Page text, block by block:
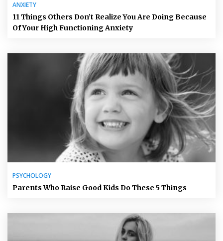
ANXIETY
11 Things Others Don’t Realize You Are Doing Because
Of Your High Functioning Anxiety
PSYCHOLOGY
Parents Who Raise Good Kids Do These 5 Things